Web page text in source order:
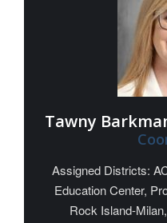
Tawny
Assigned Districts:
Education Center,
Rock Island-